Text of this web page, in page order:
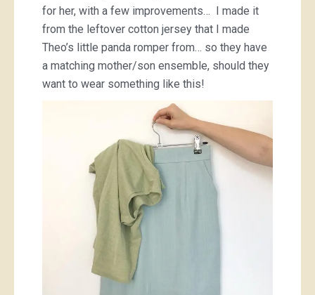
for her, with a few improvements… I made it
from the leftover cotton jersey that I made
Theo’s little panda romper from… so they have
a matching mother/son ensemble, should they
want to wear something like this!